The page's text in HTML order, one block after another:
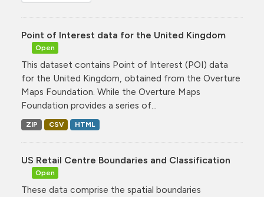
Point of Interest data for the United Kingdom
Open
This dataset contains Point of Interest (POI) data
for the United Kingdom, obtained from the Overture
Maps Foundation. While the Overture Maps
Foundation provides a series of...
ZIP CSV HTML
US Retail Centre Boundaries and Classification
Open
These data comprise the spatial boundaries